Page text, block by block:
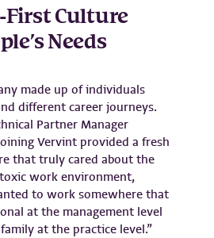
First Culture
Needs
made up of individuals
different career journeys.
Partner Manager
Vervint provided a fresh
that truly cared about the
work environment,
to work somewhere that
at the management level
at the practice level.”